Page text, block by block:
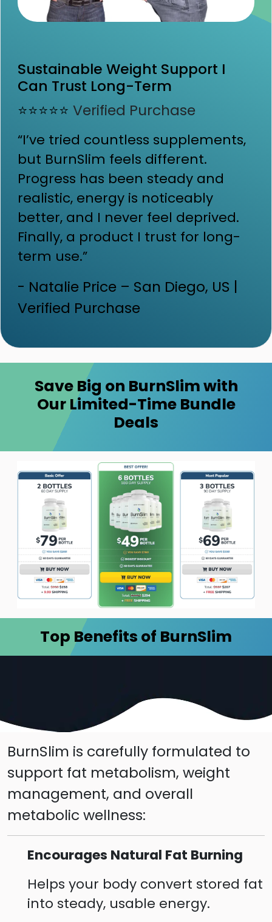
Sustainable Weight Support I
Can Trust Long-Term
⭐⭐⭐⭐⭐ Verified Purchase
“I’ve tried countless supplements,
but BurnSlim feels different.
Progress has been steady and
realistic, energy is noticeably
better, and I never feel deprived.
Finally, a product I trust for long-
term use.”
- Natalie Price – San Diego, US |
Verified Purchase
Save Big on BurnSlim with
Our Limited-Time Bundle
Deals
Top Benefits of BurnSlim
BurnSlim is carefully formulated to
support fat metabolism, weight
management, and overall
metabolic wellness:
Encourages Natural Fat Burning
Helps your body convert stored fat
into steady, usable energy.